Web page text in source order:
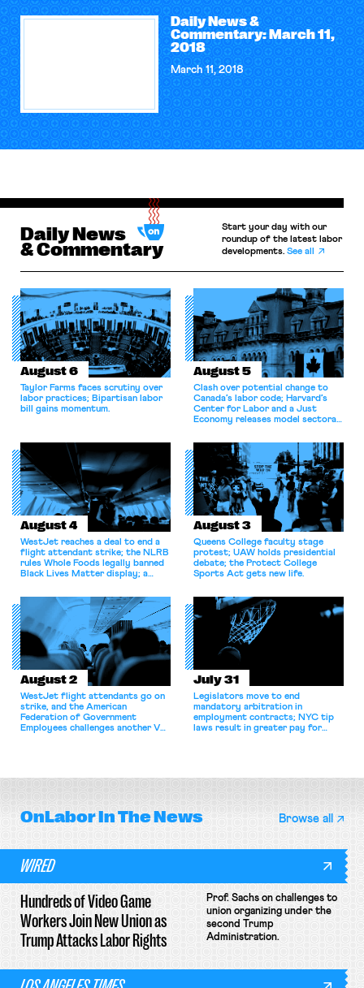
Daily News &
Commentary: March 11,
2018
March 11, 2018
Daily News
& Commentary
Start your day with our
roundup of the latest labor
developments.See all
August 6
Taylor Farms faces scrutiny over
labor practices; Bipartisan labor
bill gains momentum.
August 5
Clash over potential change to
Canada’s labor code; Harvard’s
Center for Labor and a Just
Economy releases model sectoral
for antitrust violations.
August 4
WestJet reaches a deal to end a
flight attendant strike; the NLRB
rules Whole Foods legally banned
Black Lives Matter display; a
athletes should have the right to
collectively bargain.
August 3
Queens College faculty stage
protest; UAW holds presidential
debate; the Protect College
Sports Act gets new life.
August 2
WestJet flight attendants go on
strike, and the American
Federation of Government
Employees challenges another VA
July 31
Legislators move to end
mandatory arbitration in
employment contracts; NYC tip
laws result in greater pay for
OnLaborIn The News Browse all
WIRED
Hundreds of Video Game
Workers Join New Union as
Trump Attacks Labor Rights
Prof. Sachs on challenges to
union organizing under the
second Trump
Administration.